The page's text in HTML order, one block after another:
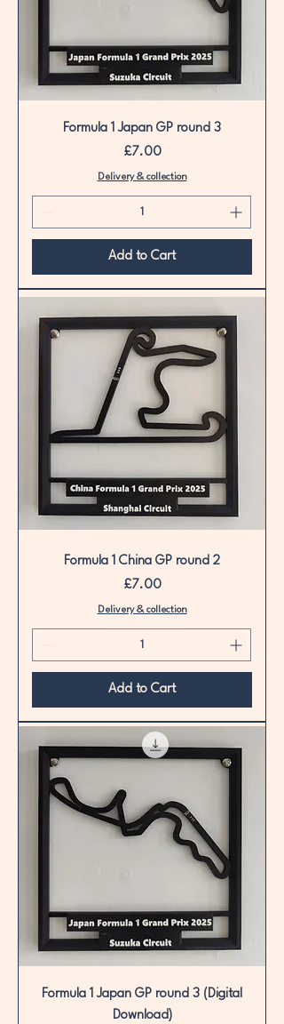
Formula 1 Japan GP round 3
Price
£7.00
Delivery & collection
Add to Cart
Formula 1 China GP round 2
Price
£7.00
Delivery & collection
Add to Cart
Formula 1 Japan GP round 3 (Digital
Download)